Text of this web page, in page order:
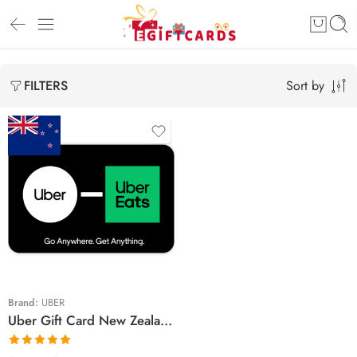
FILTERS Sort by
Brand: UBER
Uber Gift Card New Zealand Region – NZD (Email Delivery)
$5 NZD
$10 NZD
$15 NZD
$30 NZD
$35 NZD
$50 NZD